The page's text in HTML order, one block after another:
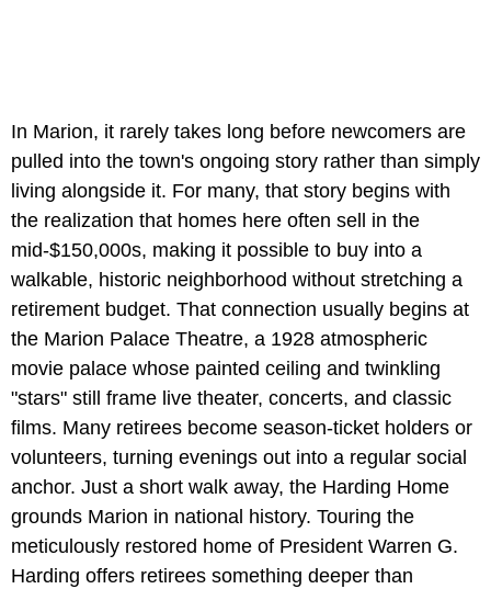
In Marion, it rarely takes long before newcomers are
pulled into the town's ongoing story rather than simply
living alongside it. For many, that story begins with
the realization that homes here often sell in the
mid-$150,000s, making it possible to buy into a
walkable, historic neighborhood without stretching a
retirement budget. That connection usually begins at
the Marion Palace Theatre, a 1928 atmospheric
movie palace whose painted ceiling and twinkling
"stars" still frame live theater, concerts, and classic
films. Many retirees become season-ticket holders or
volunteers, turning evenings out into a regular social
anchor. Just a short walk away, the Harding Home
grounds Marion in national history. Touring the
meticulously restored home of President Warren G.
Harding offers retirees something deeper than